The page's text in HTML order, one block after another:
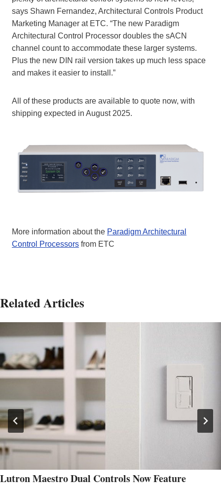
says Shawn Fernandez, Architectural Controls Product
Marketing Manager at ETC. “The new Paradigm
Architectural Control Processor doubles the sACN
channel count to accommodate these larger systems.
Plus the new DIN rail version takes up much less space
and makes it easier to install.”
All of these products are available to quote now, with
shipping expected in August 2025.
More information about the Paradigm Architectural
Control Processors from ETC
Related Articles
Lutron Maestro Dual Controls Now Feature